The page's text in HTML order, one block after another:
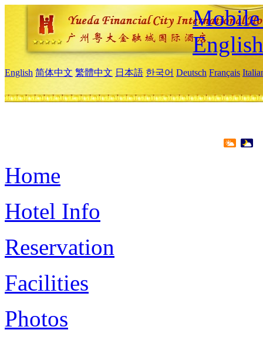
Mobile
English
English 简体中文 繁體中文 日本語 한국어 Deutsch Français
Home
Hotel Info
Reservation
Facilities
Photos